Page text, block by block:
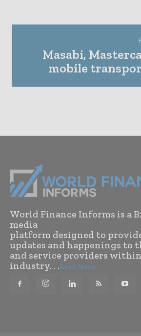
Masabi,
mobile
World Finance Informs is a
media
platform designed to
updates and happenings to
and service providers
industry. . .Read More